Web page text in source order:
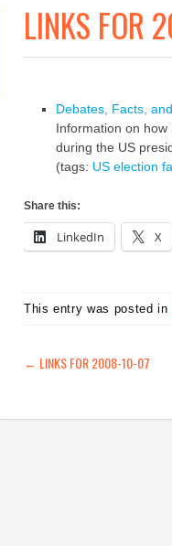
LINKS FOR
Debates, Facts,
Information on how
during the US
(tags: US election
Share this:
LinkedIn X
This entry was posted in
POST
← LINKS FOR 2008-10-07